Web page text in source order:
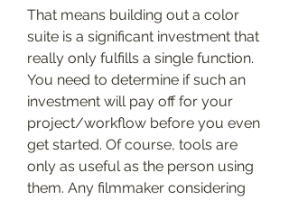
That means building out a color
suite is a significant investment that
really only fulfills a single function.
You need to determine if such an
investment will pay off for your
project/workflow before you even
get started. Of course, tools are
only as useful as the person using
them. Any filmmaker considering